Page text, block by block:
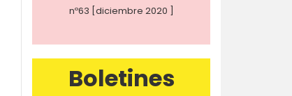
nº63 [diciembre 2020 ]
Boletines